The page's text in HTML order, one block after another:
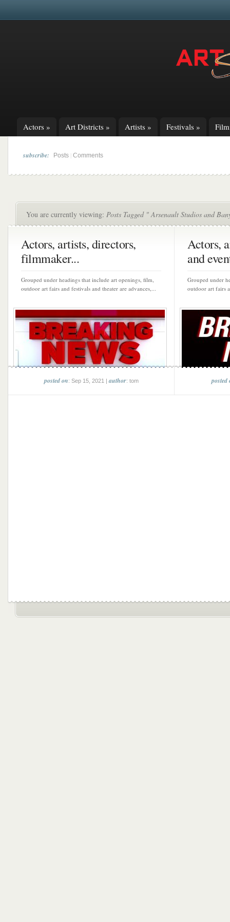
Actors » Art Districts » Artists » Festivals »
subscribe: Posts Comments
You are currently viewing: Posts Tagged " Arsenault Studios and
Actors, artists, directors,
filmmaker...
Grouped under headings that include art openings, film,
outdoor art fairs and festivals and theater are advances,...
posted on: Sep 15, 2021 |author: tom
Actors,
and
Grouped under
outdoor art fairs
posted